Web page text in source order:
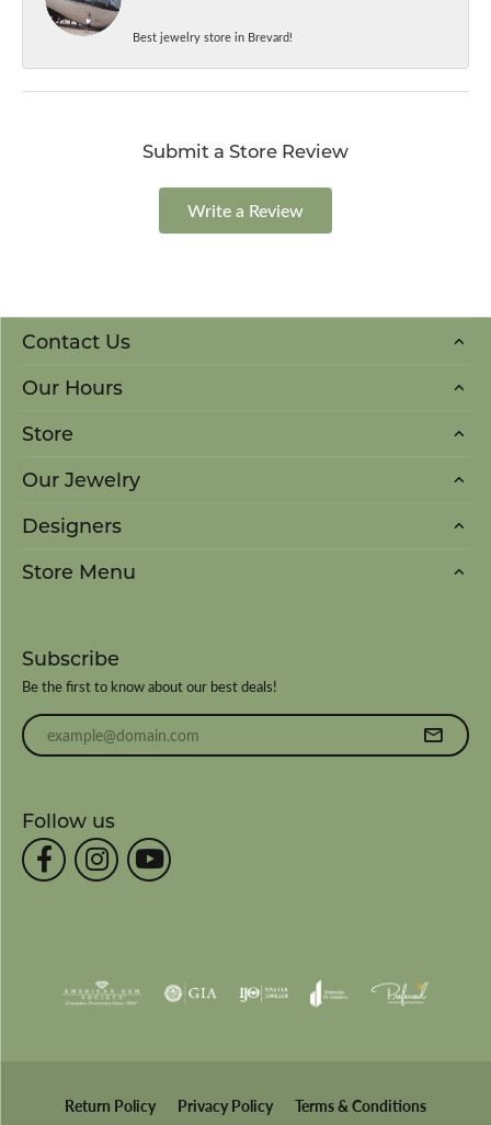
Best jewelry store in Brevard!
Submit a Store Review
Write a Review
Contact Us
Our Hours
Store
Our Jewelry
Designers
Store Menu
Subscribe
Be the first to know about our best deals!
Enter your email address
Follow us
Return Policy Privacy Policy Terms & Conditions